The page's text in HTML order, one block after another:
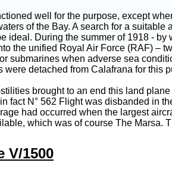
well for the purpose, except
of the Bay. A search for a
ideal. During the summer of 1918 -
the unified Royal Air Force (RAF) –
submarines when adverse sea
were detached from Calafrana for this
brought to an end this land
fact N° 562 Flight was disbanded in
had occurred when the largest
which was of course The Marsa.
V/1500